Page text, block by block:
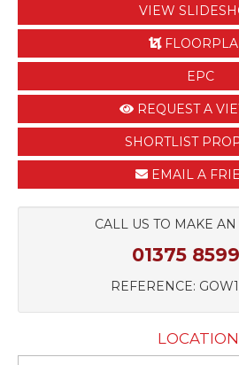
VIEW
EPC
REQUEST A
SHORTLIST
EMAIL A
CALL US TO MAKE
01375
REFERENCE:
LOCATION